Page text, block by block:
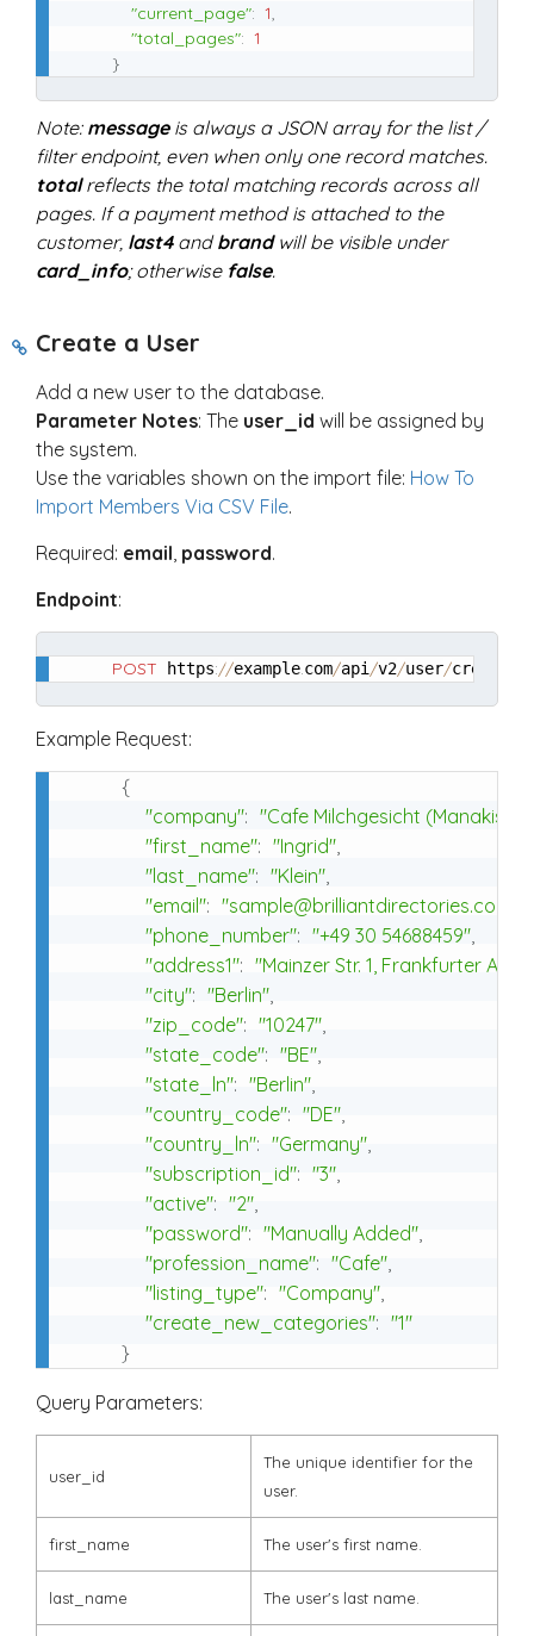
"current_page": 1,
"total_pages": 1
}
Note: messageis always a JSON array for the list /
filter endpoint, even when only one record matches.
totalreflects the total matching records across all
pages. If a payment method is attached to the
customer, last4andbrandwill be visible under
card_info; otherwise false.
Create a User
Add a new user to the database.
Parameter Notes: The user_id will be assigned by
the system.
Use the variables shown on the import file: How To
Import Members Via CSV File.
Required: email, password.
Endpoint:
POST https://example.com/api /v2/user/create
Example Request:
{
"company": "Cafe Milchgesicht (Manakish
"first_name": "Ingrid",
"last_name": "Klein",
"email": "sample@brilliantdirectories.com"
"phone_number": "+49 30 54688459",
"address1": "Mainzer Str. 1, Frankfurter Allee
"city": "Berlin",
"zip_code": "10247",
"state_code": "BE",
"state_ln": "Berlin",
"country_code": "DE",
"country_ln": "Germany",
"subscription_id": "3",
"active": "2",
"password": "Manually Added",
"profession_name": "Cafe",
"listing_type": "Company",
"create_new_categories": "1"
}
Query Parameters:
user_id
The unique identifier for the
user.
first_name The user's first name.
last_name The user's last name.